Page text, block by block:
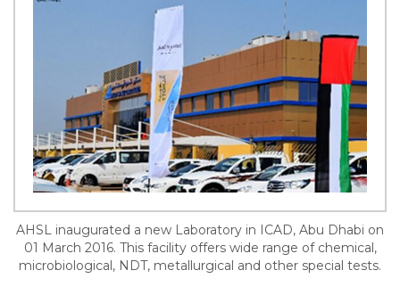
AHSL inaugurated a new Laboratory in ICAD, Abu Dhabi on
01 March 2016. This facility offers wide range of chemical,
microbiological, NDT, metallurgical and other special tests.